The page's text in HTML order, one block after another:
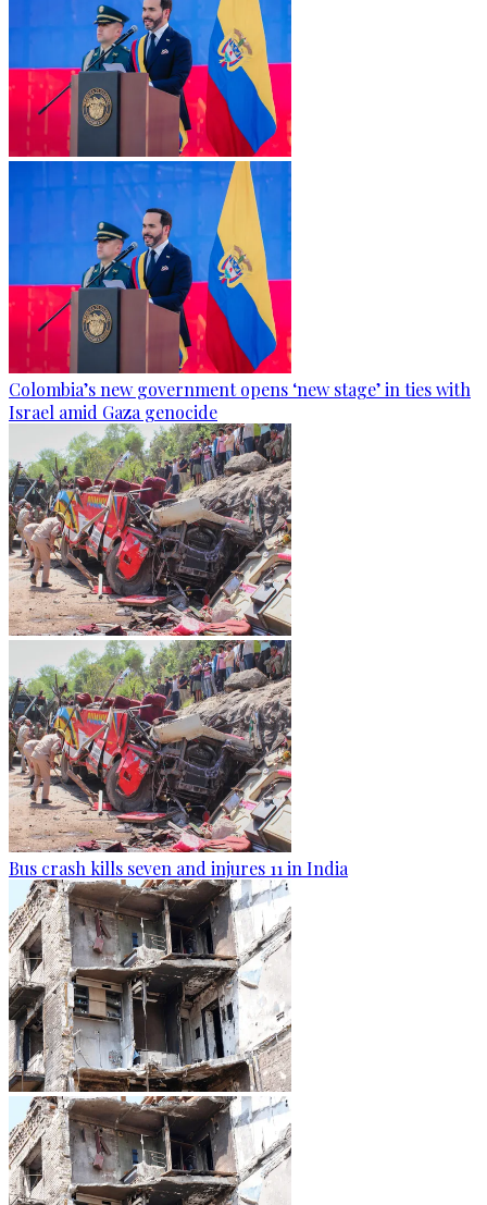
Colombia’s new government opens ‘new stage’ in ties with
Israel amid Gaza genocide
Bus crash kills seven and injures 11 in India